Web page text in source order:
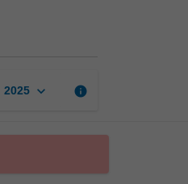
2025 keyboard_arrow_down info